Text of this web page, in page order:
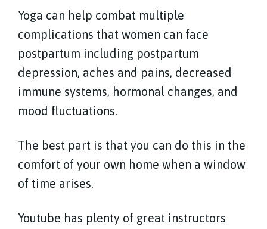
Yoga can help combat multiple
complications that women can face
postpartum including postpartum
depression, aches and pains, decreased
immune systems, hormonal changes, and
mood fluctuations.
The best part is that you can do this in the
comfort of your own home when a window
of time arises.
Youtube has plenty of great instructors